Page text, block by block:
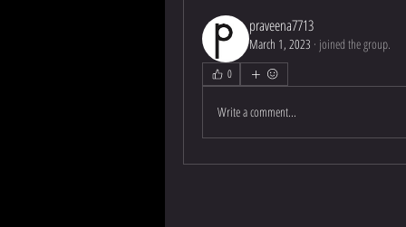
praveena7713
March 1, 2023 · joined the group.
0
Write a comment...